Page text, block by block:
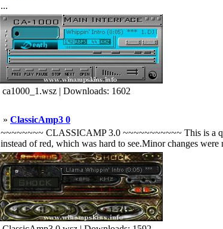
...
ca1000_1.wsz | Downloads: 1602
» ClassicAmp3 0
~~~~~~~~ CLASSICAMP 3.0 ~~~~~~~~~~~ This is a
instead of red, which was hard to see.Minor changes were